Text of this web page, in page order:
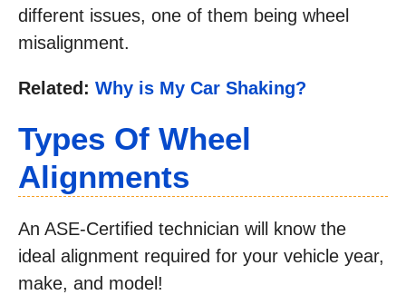
different issues, one of them being wheel
misalignment.
Related: Why is My Car Shaking?
Types Of Wheel
Alignments
An ASE-Certified technician will know the
ideal alignment required for your vehicle year,
make, and model!